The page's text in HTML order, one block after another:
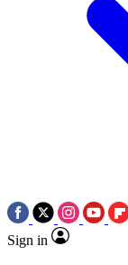
Sign in